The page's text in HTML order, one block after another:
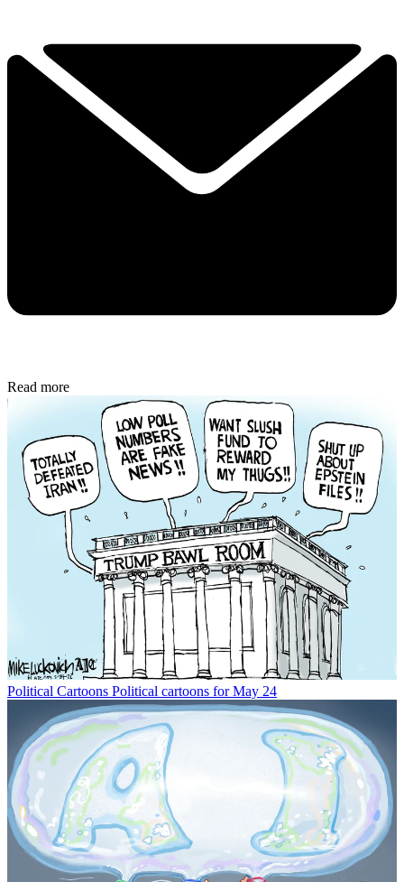
Read more
Political Cartoons Political cartoons for May 24